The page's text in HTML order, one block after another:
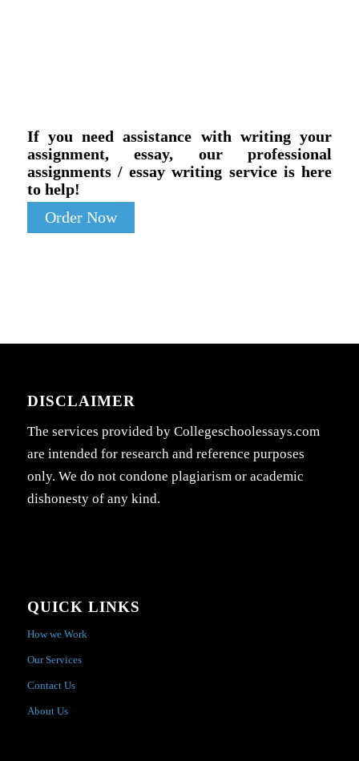
If you need assistance with writing your
assignment, essay, our professional
assignments / essay writing service is here
to help!
Order Now
DISCLAIMER
The services provided by Collegeschoolessays.com
are intended for research and reference purposes
only. We do not condone plagiarism or academic
dishonesty of any kind.
QUICK LINKS
How we Work
Our Services
Contact Us
About Us